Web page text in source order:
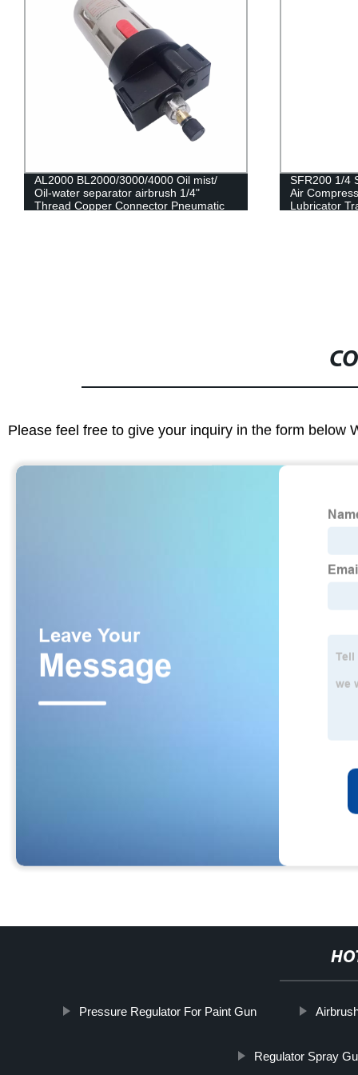
AL2000 BL2000/3000/4000 Oil mist/
Oil-water separator airbrush 1/4"
Thread Copper Connector Pneumatic
SFR200 1/4
Air
Lubricator
Please feel free to give your inquiry in the form below
Pressure Regulator For Paint Gun
Regulator Spray